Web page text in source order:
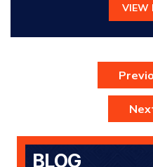
VIEW
BLOG